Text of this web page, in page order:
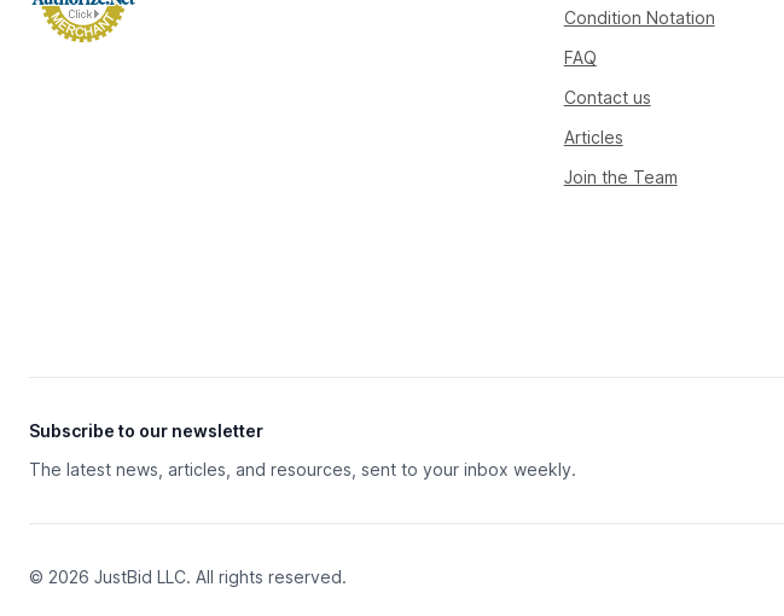
Condition Notation
FAQ
Contact us
Articles
Join the Team
Subscribe to our newsletter
The latest news, articles, and resources, sent to your inbox weekly.
© 2026 JustBid LLC. All rights reserved.